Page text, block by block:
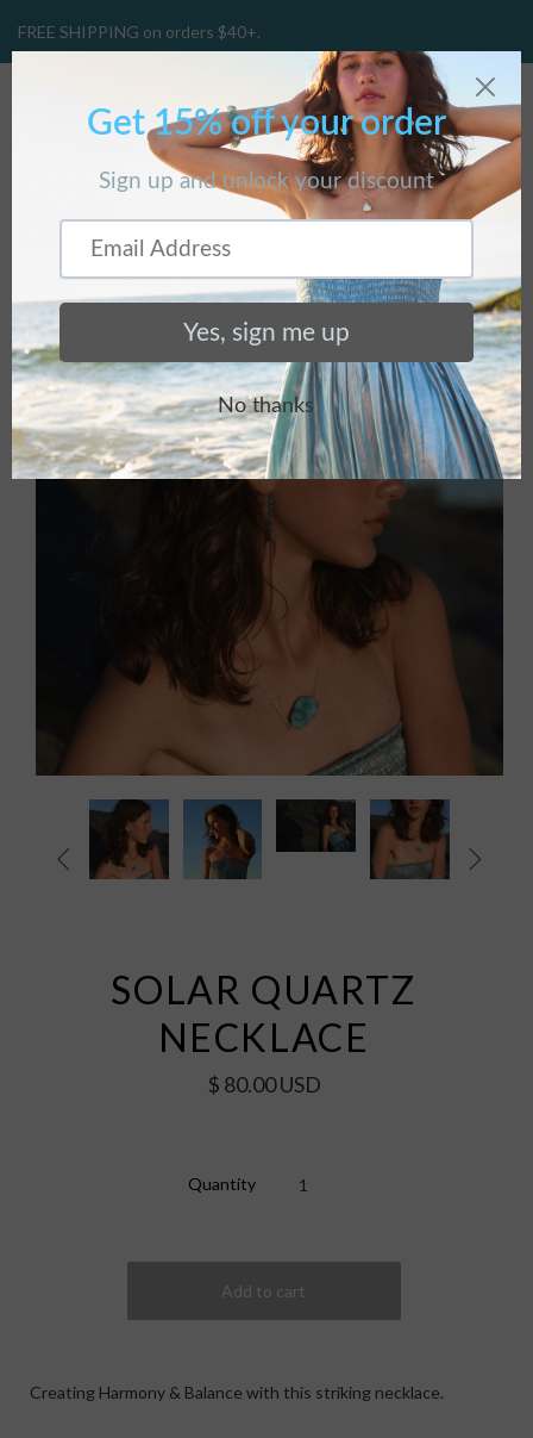
FREE SHIPPING on orders $40+.
CART
Home/Products
 
SOLAR QUARTZ
NECKLACE
$ 80.00 USD
Quantity
Creating Harmony & Balance with this striking necklace.